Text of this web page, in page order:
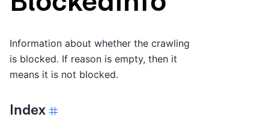
Information about whether the crawling
is blocked. If reason is empty, then it
means it is not blocked.
Index